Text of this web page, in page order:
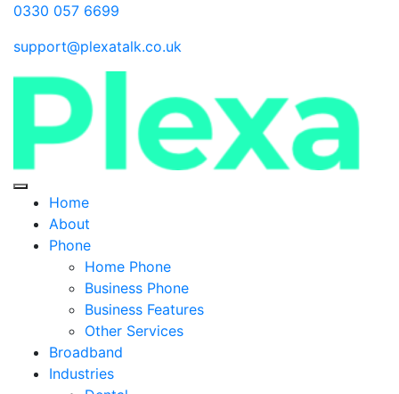
0330 057 6699
support@plexatalk.co.uk
Home
About
Phone
Home Phone
Business Phone
Business Features
Other Services
Broadband
Industries